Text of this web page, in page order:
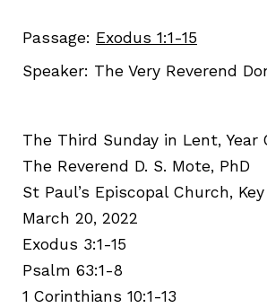
Passage: Exodus 1:1-15
Speaker: The Very Reverend
The Third Sunday in Lent, Year
The Reverend D. S. Mote, PhD
St Paul’s Episcopal Church,
March 20, 2022
Exodus 3:1-15
Psalm 63:1-8
1 Corinthians 10:1-13